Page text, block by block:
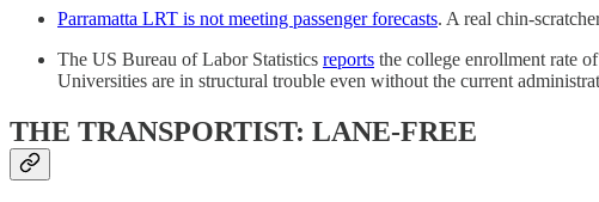
Parramatta LRT is not meeting passenger forecasts. A real chin-
The US Bureau of Labor Statistics reports the college enrollment rate
Universities are in structural trouble even without the current
THE TRANSPORTIST: LANE-FREE